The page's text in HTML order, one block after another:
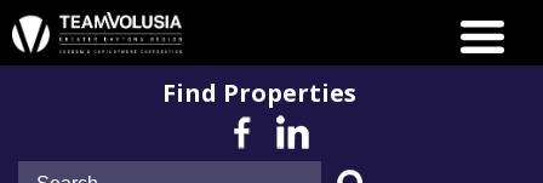
Find Properties